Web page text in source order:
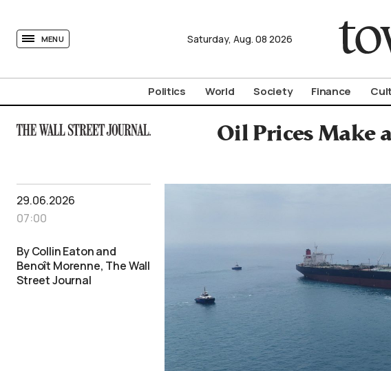
MENU Saturday, Aug. 08 2026
Politics World Society Finance
Oil Prices Make
29.06.2026
07:00
By Collin Eaton and
Benoît Morenne, The Wall
Street Journal